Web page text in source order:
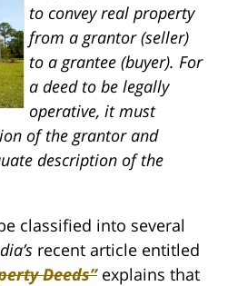
to convey real property
from a grantor (seller)
to a grantee (buyer). For
a deed to be legally
operative, it must
of the grantor and
description of the
classified into several
recent article entitled
Deeds”explains that